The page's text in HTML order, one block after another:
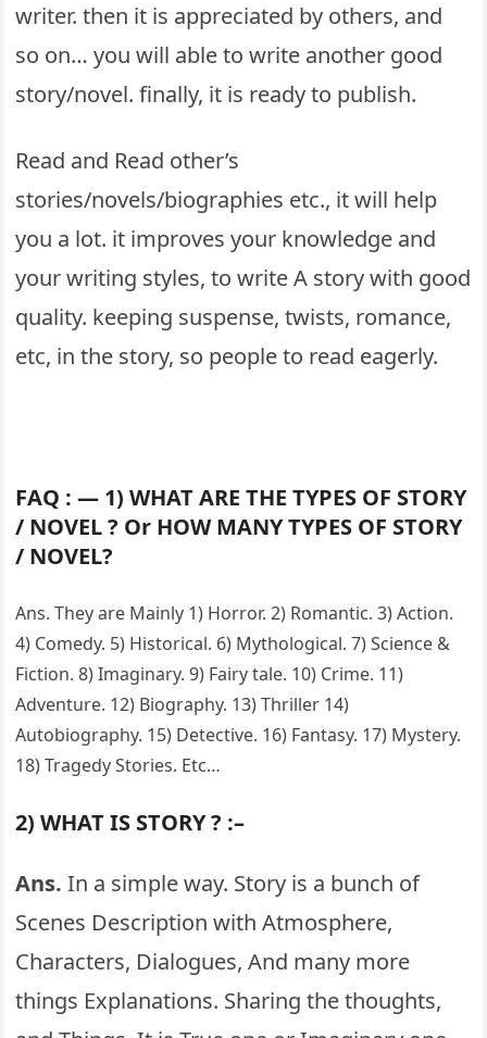
writer. then it is appreciated by others, and
so on… you will able to write another good
story/novel. finally, it is ready to publish.
Read and Read other’s
stories/novels/biographies etc., it will help
you a lot. it improves your knowledge and
your writing styles, to write A story with good
quality. keeping suspense, twists, romance,
etc, in the story, so people to read eagerly.
FAQ : — 1) WHAT ARE THE TYPES OF STORY
/ NOVEL ? Or HOW MANY TYPES OF STORY
/ NOVEL?
Ans. They are Mainly 1) Horror. 2) Romantic. 3) Action.
4) Comedy. 5) Historical. 6) Mythological. 7) Science &
Fiction. 8) Imaginary. 9) Fairy tale. 10) Crime. 11)
Adventure. 12) Biography. 13) Thriller 14)
Autobiography. 15) Detective. 16) Fantasy. 17) Mystery.
18) Tragedy Stories. Etc…
2) WHAT IS STORY ? :–
Ans. In a simple way. Story is a bunch of
Scenes Description with Atmosphere,
Characters, Dialogues, And many more
things Explanations. Sharing the thoughts,